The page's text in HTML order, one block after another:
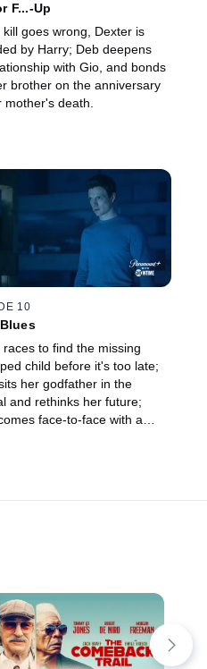
F...-Up
kill goes wrong, Dexter is
by Harry; Deb deepens
with Gio, and bonds
brother on the anniversary
mother's death.
10
races to find the missing
child before it's too late;
her godfather in the
and rethinks her future;
face-to-face with a